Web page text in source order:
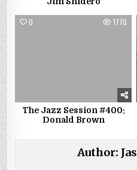
0 1770
The Jazz Session #400:
Donald Brown
Author: